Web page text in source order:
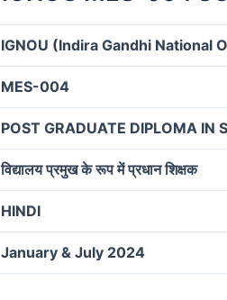
IGNOU (Indira Gandhi National
MES-004
POST GRADUATE DIPLOMA IN
विद्यालय प्रमुख के रूप में प्रधान शिक्षक
HINDI
January & July 2024